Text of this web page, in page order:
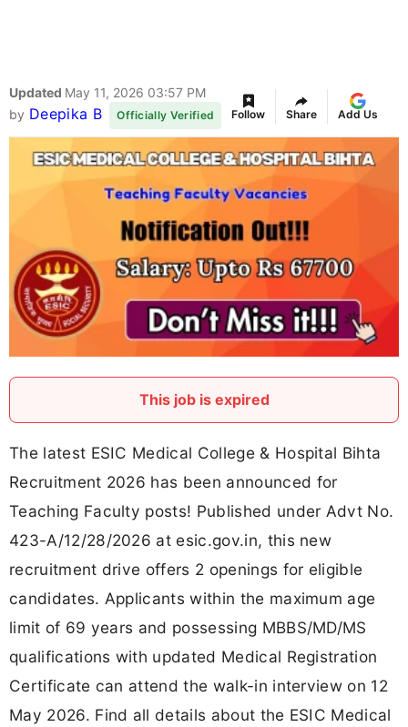
Updated May 11, 2026 03:57 PM
by Deepika B Officially Verified Follow Share Add Us
This job is expired
The latest ESIC Medical College & Hospital Bihta
Recruitment 2026 has been announced for
Teaching Faculty posts! Published under Advt No.
423-A/12/28/2026 at esic.gov.in, this new
recruitment drive offers 2 openings for eligible
candidates. Applicants within the maximum age
limit of 69 years and possessing MBBS/MD/MS
qualifications with updated Medical Registration
Certificate can attend the walk-in interview on 12
May 2026. Find all details about the ESIC Medical